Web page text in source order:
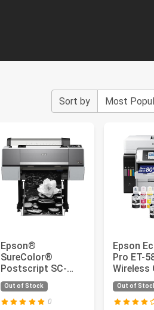
Sort by
Epson®
SureColor®
Postscript SC-
P6000 Color Inkjet
Large-Format
Printer
Out of Stock
0
Epson
Pro ET-
Wireless
in-One
Printer
Out of